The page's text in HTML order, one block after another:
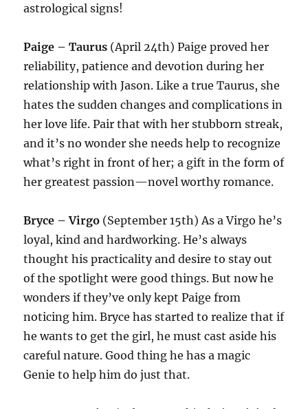
astrological signs!
Paige – Taurus (April 24th) Paige proved her
reliability, patience and devotion during her
relationship with Jason. Like a true Taurus, she
hates the sudden changes and complications in
her love life. Pair that with her stubborn streak,
and it’s no wonder she needs help to recognize
what’s right in front of her; a gift in the form of
her greatest passion—novel worthy romance.
Bryce – Virgo (September 15th) As a Virgo he’s
loyal, kind and hardworking. He’s always
thought his practicality and desire to stay out
of the spotlight were good things. But now he
wonders if they’ve only kept Paige from
noticing him. Bryce has started to realize that if
he wants to get the girl, he must cast aside his
careful nature. Good thing he has a magic
Genie to help him do just that.